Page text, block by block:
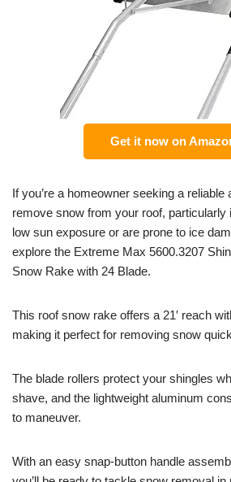
Get it now on
If you’re a homeowner seeking a reliable
remove snow from your roof, particularly
low sun exposure or are prone to ice
explore the Extreme Max 5600.3207
Snow Rake with 24 Blade.
This roof snow rake offers a 21′ reach
making it perfect for removing snow
The blade rollers protect your shingles
shave, and the lightweight aluminum
to maneuver.
With an easy snap-button handle